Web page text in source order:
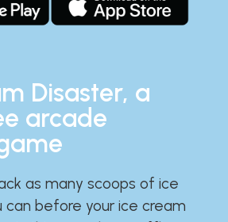
Disaster, a
arcade
as many scoops of ice
can before your ice cream